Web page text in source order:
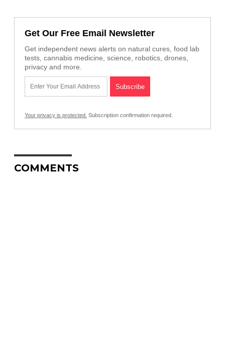
Get Our Free Email Newsletter
Get independent news alerts on natural cures, food lab
tests, cannabis medicine, science, robotics, drones,
privacy and more.
Your privacy is protected. Subscription confirmation required.
COMMENTS